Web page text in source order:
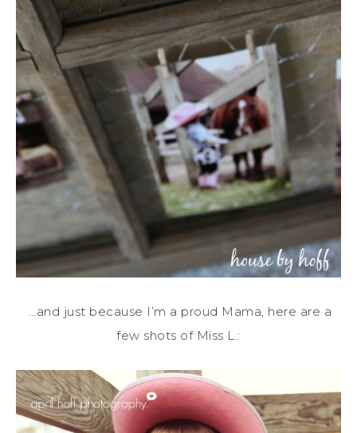
…and just because I’m a proud Mama, here are a
few shots of Miss L.: